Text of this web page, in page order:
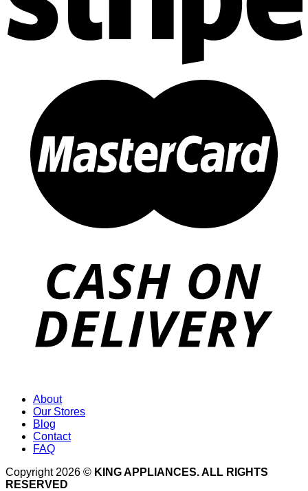
About
Our Stores
Blog
Contact
FAQ
Copyright 2026 © KING APPLIANCES. ALL RIGHTS
RESERVED